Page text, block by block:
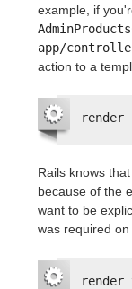
example, if
app/
action to a
render
Rails knows
because of the
want to be
was required
render